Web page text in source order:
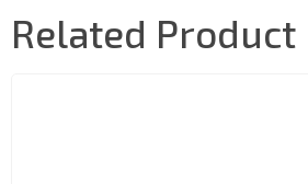
Related Product